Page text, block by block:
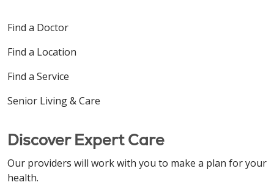
Find a Doctor
Find a Location
Find a Service
Senior Living & Care
Discover Expert Care
Our providers will work with you to make a plan for your
health.